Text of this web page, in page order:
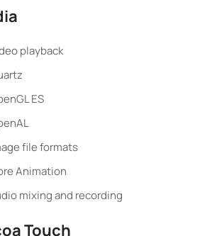
playback
ES
file formats
Animation
mixing and recording
Touch